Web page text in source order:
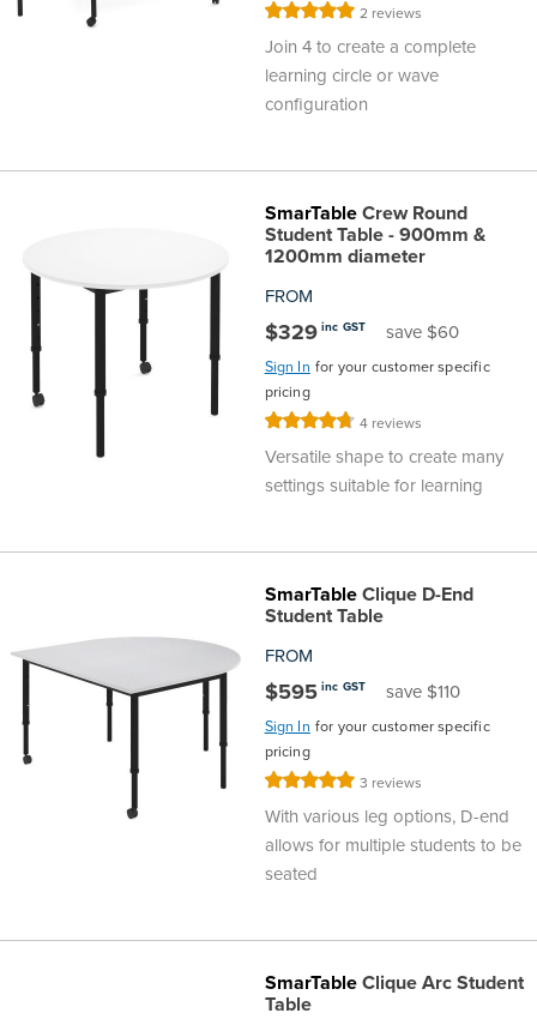
Rating: 2 reviews
Join 4 to create a complete
learning circle or wave
configuration
SmarTableCrew Round
Student Table - 900mm &
1200mm diameter
FROM
$329 inc GST save $60
Sign In for your customer specific
pricing
Rating: 4 reviews
Versatile shape to create many
settings suitable for learning
SmarTableClique D-End
Student Table
FROM
$595 inc GST save $110
Sign In for your customer specific
pricing
Rating: 3 reviews
With various leg options, D-end
allows for multiple students to be
seated
SmarTableClique Arc Student
Table